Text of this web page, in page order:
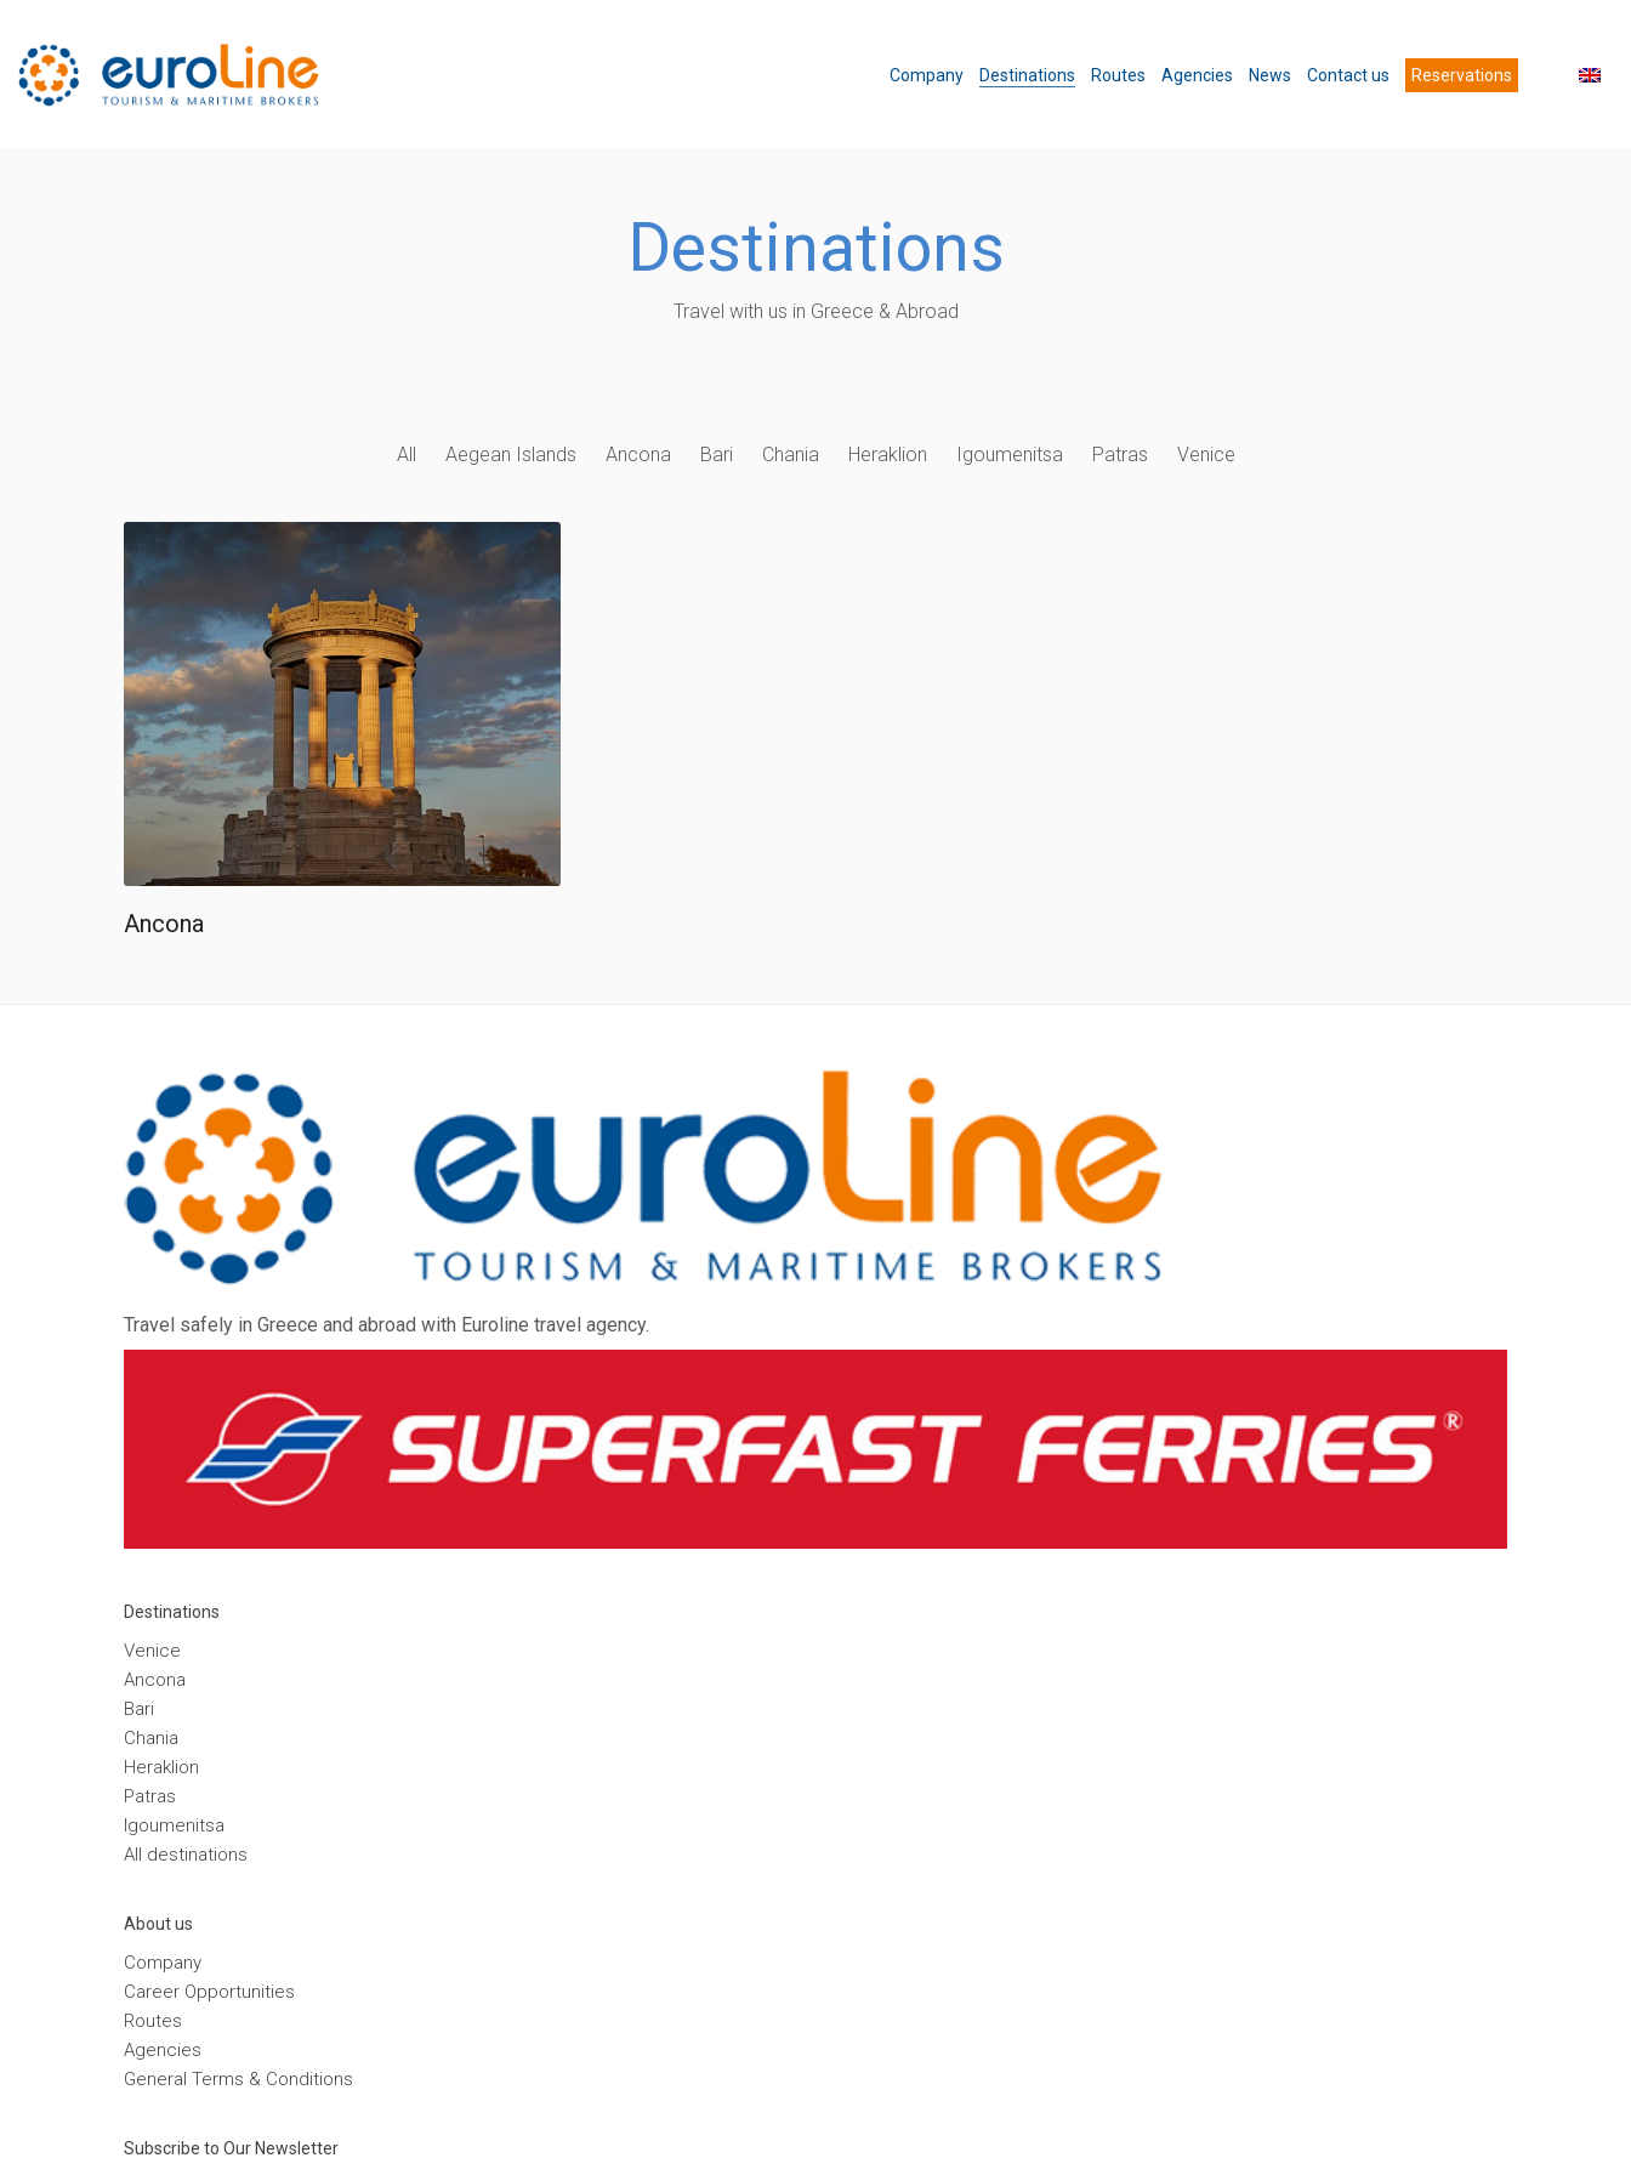
Company Destinations Routes Agencies News Contact us Reservations
Destinations
Travel with us in Greece & Abroad
All Aegean Islands Ancona Bari Chania Heraklion Igoumenitsa Patras Venice
Ancona
Travel safely in Greece and abroad with Euroline travel agency.
Destinations
Venice
Ancona
Bari
Chania
Heraklion
Patras
Igoumenitsa
Αll destinations
Αbout us
Company
Career Opportunities
Routes
Agencies
General Terms & Conditions
Subscribe to Our Newsletter